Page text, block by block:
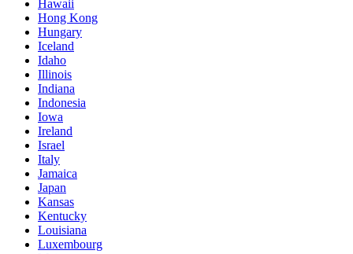
Hawaii
Hong Kong
Hungary
Iceland
Idaho
Illinois
Indiana
Indonesia
Iowa
Ireland
Israel
Italy
Jamaica
Japan
Kansas
Kentucky
Louisiana
Luxembourg